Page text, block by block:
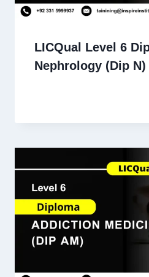
LICQual Level 6
Nephrology (Dip N)